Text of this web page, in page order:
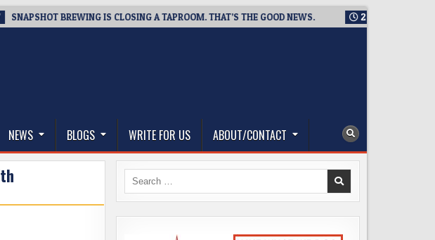
BREWING IS CLOSING A TAPROOM. THAT’S THE GOOD NEWS. 2026-08-06
NEWS BLOGS WRITE FOR US ABOUT/CONTACT
Search